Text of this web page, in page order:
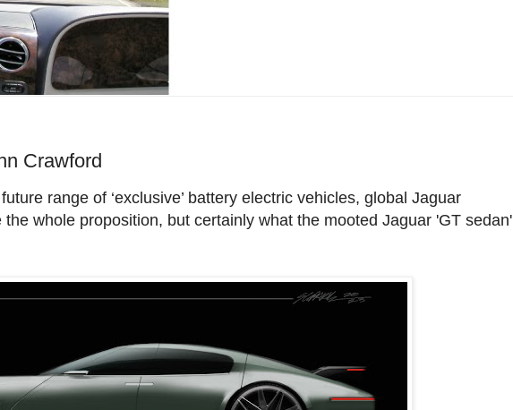
Crawford
range of ‘exclusive’ battery electric vehicles, global Jaguar
whole proposition, but certainly what the mooted Jaguar 'GT sedan'